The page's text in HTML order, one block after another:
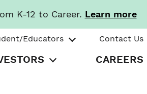
K-12 to Career. Learn more
Educators Contact Us
CAREERS